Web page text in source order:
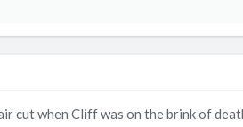
cut when Cliff was on the brink of